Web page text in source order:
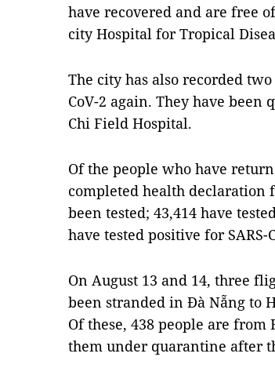
have recovered and are free
city Hospital for Tropical
The city has also recorded
CoV-2 again. They have
Chi Field Hospital.
Of the people who have
completed health declaration
been tested; 43,414 have
have tested positive for SARS-
On August 13 and 14, three
been stranded in Đà Nẵng to
Of these, 438 people are
them under quarantine after